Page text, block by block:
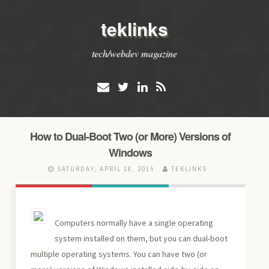
teklinks
tech/webdev magazine
How to Dual-Boot Two (or More) Versions of
Windows
SATURDAY, APRIL 18, 2015 TEKLINKS
Computers normally have a single operating
system installed on them, but you can dual-boot
multiple operating systems. You can have two (or